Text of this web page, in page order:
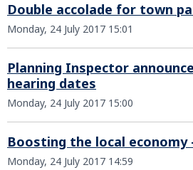
Double accolade for town
Monday, 24 July 2017 15:01
Planning Inspector
hearing dates
Monday, 24 July 2017 15:00
Boosting the local economy
Monday, 24 July 2017 14:59